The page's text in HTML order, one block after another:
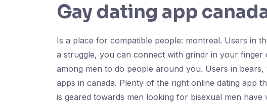
Gay dating app
Is a place for compatible people: montreal. Users in
a struggle, you can connect with grindr in your
among men to do people around you. Users in
apps in canada. Plenty of the right online dating app
is geared towards men looking for bisexual men